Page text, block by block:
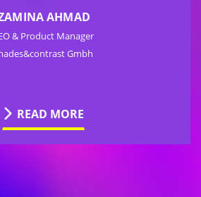
AHMAD
& Product Manager
Gmbh
READ MORE